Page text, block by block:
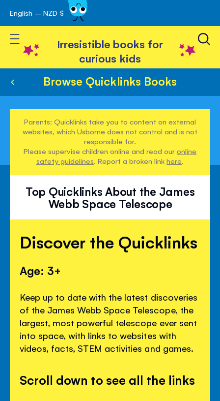
Skip
to
Content
English – NZD $
Toggle Nav
Irresistible books for
curious kids
Browse Quicklinks Books
Parents: Quicklinks take you to content on external
websites, which Usborne does not control and is not
responsible for.
Please supervise children online and read ouronline
safety guidelines. Report a broken linkhere.
Top Quicklinks About the James
Webb Space Telescope
Discover the Quicklinks
Age: 3+
Keep up to date with the latest discoveries
of the James Webb Space Telescope, the
largest, most powerful telescope ever sent
into space, with links to websites with
videos, facts, STEM activities and games.
Scroll down to see all the links